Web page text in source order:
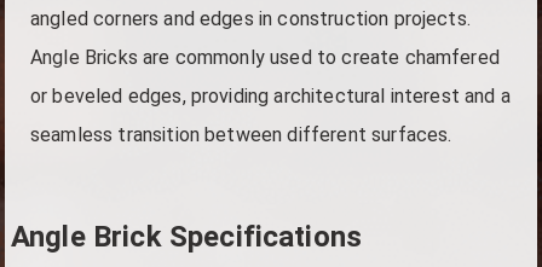
angled corners and edges in construction projects.
Angle Bricks are commonly used to create chamfered
or beveled edges, providing architectural interest and a
seamless transition between different surfaces.
Angle Brick Specifications